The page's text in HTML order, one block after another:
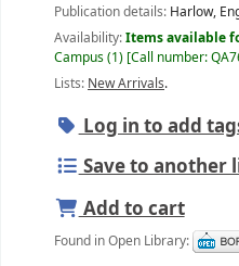
Publication details: Harlow,
Availability:Items available
Campus(1) Call number:
Lists: New Arrivals.
Log in to add
Save to another
Add to cart
Found in Open Library: